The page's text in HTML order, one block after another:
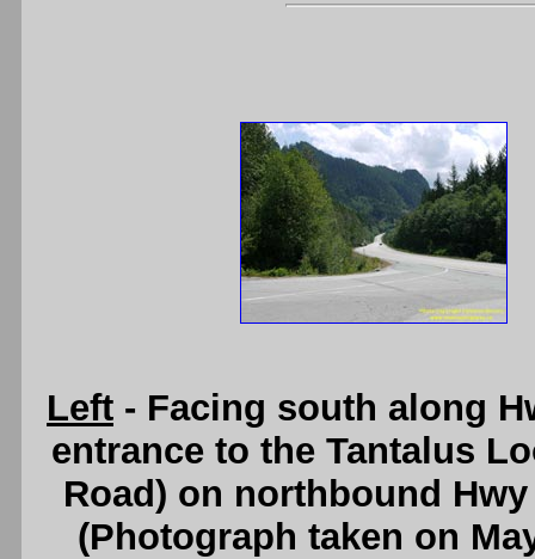
Left - Facing south along
entrance to the Tantalus
Road) on northbound
(Photograph taken on